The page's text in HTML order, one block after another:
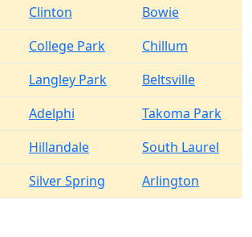
Clinton
Bowie
College Park
Chillum
Langley Park
Beltsville
Adelphi
Takoma Park
Hillandale
South Laurel
Silver Spring Arlington